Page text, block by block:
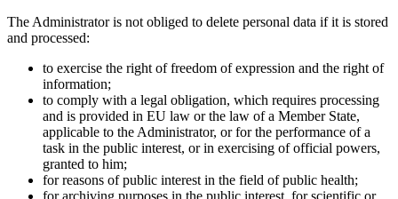
The Administrator is not obliged to delete personal data if it is stored
and processed:
to exercise the right of freedom of expression and the right of
information;
to comply with a legal obligation, which requires processing
and is provided in EU law or the law of a Member State,
applicable to the Administrator, or for the performance of a
task in the public interest, or in exercising of official powers,
granted to him;
for reasons of public interest in the field of public health;
for archiving purposes in the public interest, for scientific or